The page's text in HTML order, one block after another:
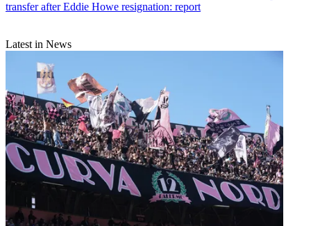
transfer after Eddie Howe resignation: report
Latest in News